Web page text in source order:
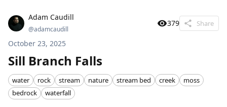
Adam Caudill
@adamcaudill
379 Share
October 23, 2025
Sill Branch Falls
water rock stream nature stream bed creek
moss
bedrock
waterfall